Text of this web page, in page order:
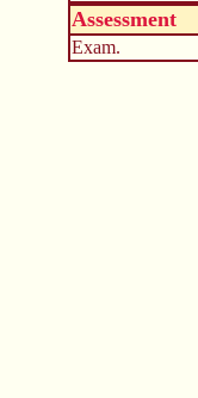
Assessment
Exam.